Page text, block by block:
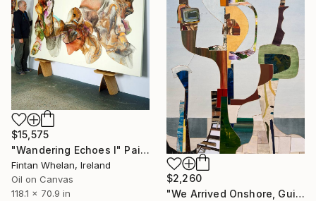
$15,575
"Wandering Echoes I" Painting
Fintan Whelan, Ireland
Oil on Canvas
118.1 x 70.9 in
$2,260
"We Arrived Onshore, Guided by Dance" Painting